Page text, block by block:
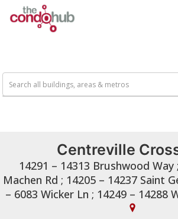
Centreville
14291 – 14313 Brushwood Way
Machen Rd ; 14205 – 14237 Saint
– 6083 Wicker Ln ; 14249 – 14288